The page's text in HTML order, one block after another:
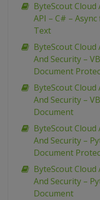
ByteScout Cloud
API – C# –
Text
ByteScout Cloud
And Security –
Document
ByteScout Cloud
And Security –
Document
ByteScout Cloud
And Security –
Document
ByteScout Cloud
And Security –
Document